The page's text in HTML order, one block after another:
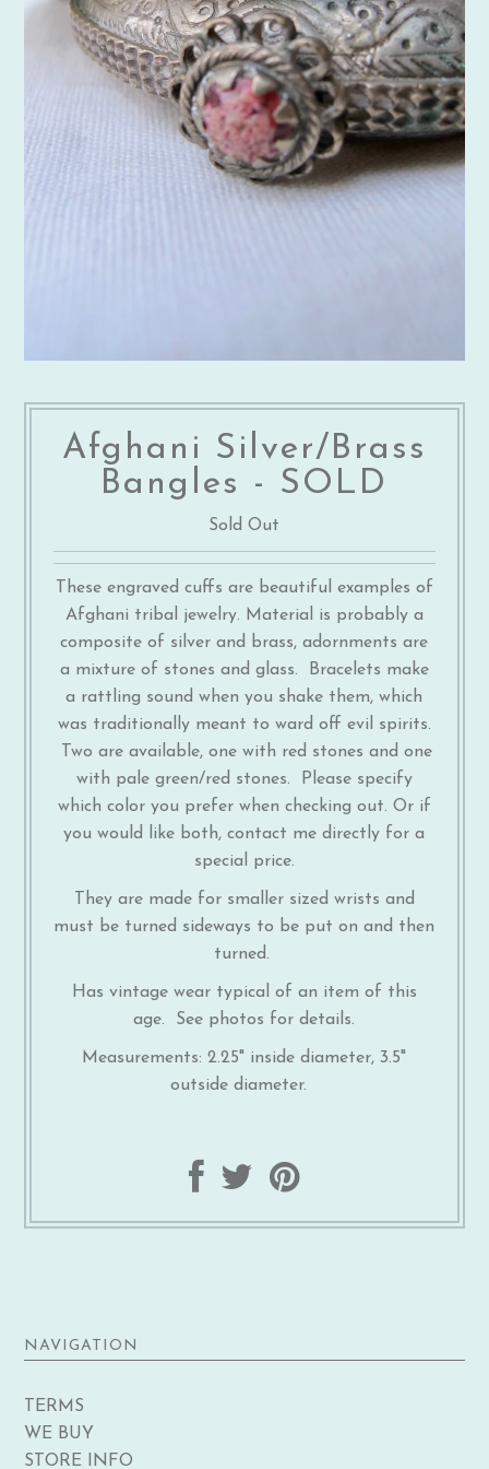
Afghani Silver/Brass
Bangles - SOLD
Sold Out
These engraved cuffs are beautiful examples of
Afghani tribal jewelry. Material is probably a
composite of silver and brass, adornments are
a mixture of stones and glass. Bracelets make
a rattling sound when you shake them, which
was traditionally meant to ward off evil spirits.
Two are available, one with red stones and one
with pale green/red stones. Please specify
which color you prefer when checking out. Or if
you would like both, contact me directly for a
special price.
They are made for smaller sized wrists and
must be turned sideways to be put on and then
turned.
Has vintage wear typical of an item of this
age. See photos for details.
Measurements: 2.25" inside diameter, 3.5"
outside diameter.
NAVIGATION
TERMS
WE BUY
STORE INFO